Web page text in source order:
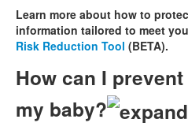
Learn more about how to
information tailored to meet
Risk Reduction Tool (BETA).
How can I
my baby?